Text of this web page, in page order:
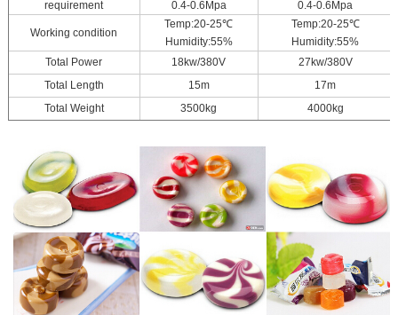
requirement
0.4-0.6Mpa
0.4-0.6Mpa
Working condition
Temp:20-25℃
Humidity:55%
Temp:20-25℃
Humidity:55%
Total Power
18kw/380V
27kw/380V
Total Length
15m
17m
Total Weight
3500kg 4000kg